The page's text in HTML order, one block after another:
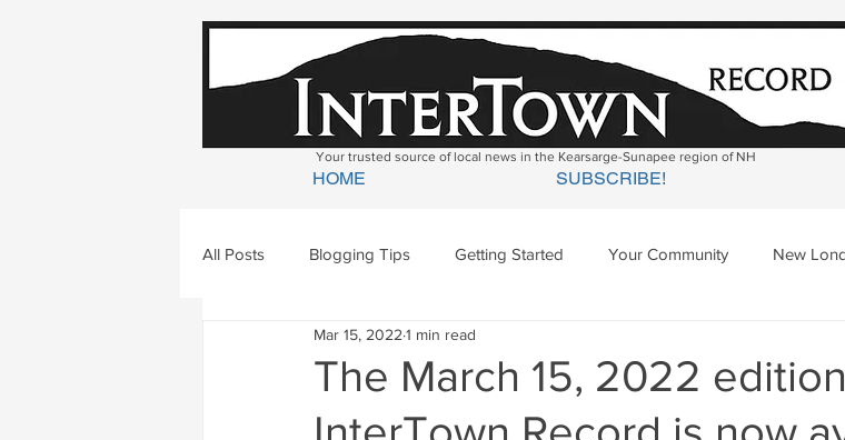
Your trusted source of local news in the Kearsarge-Sunapee region of NH
HOME SUBSCRIBE!
All Posts Blogging Tips Getting Started Your Community New
Newbury Georges Mills
The March 15, 2022
Mar 15, 2022 1 min read